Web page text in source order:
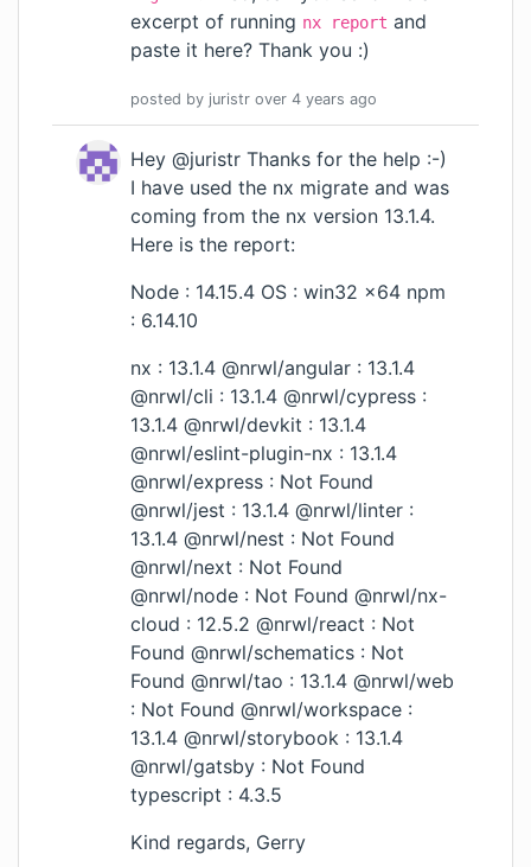
excerpt of running nx report and
paste it here? Thank you :)
posted by juristr over 4 years ago
Hey @juristr Thanks for the help :-)
I have used the nx migrate and was
coming from the nx version 13.1.4.
Here is the report:
Node : 14.15.4 OS : win32 x64 npm
: 6.14.10
nx : 13.1.4 @nrwl/angular : 13.1.4
@nrwl/cli : 13.1.4 @nrwl/cypress :
13.1.4 @nrwl/devkit : 13.1.4
@nrwl/eslint-plugin-nx : 13.1.4
@nrwl/express : Not Found
@nrwl/jest : 13.1.4 @nrwl/linter :
13.1.4 @nrwl/nest : Not Found
@nrwl/next : Not Found
@nrwl/node : Not Found @nrwl/nx-
cloud : 12.5.2 @nrwl/react : Not
Found @nrwl/schematics : Not
Found @nrwl/tao : 13.1.4 @nrwl/web
: Not Found @nrwl/workspace :
13.1.4 @nrwl/storybook : 13.1.4
@nrwl/gatsby : Not Found
typescript : 4.3.5
Kind regards, Gerry